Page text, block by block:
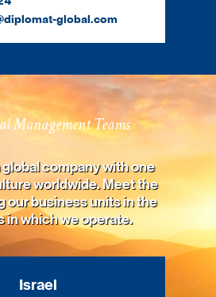
global.com
Management Teams
global company with one
worldwide. Meet the
our business units in the
in which we operate.
Israel